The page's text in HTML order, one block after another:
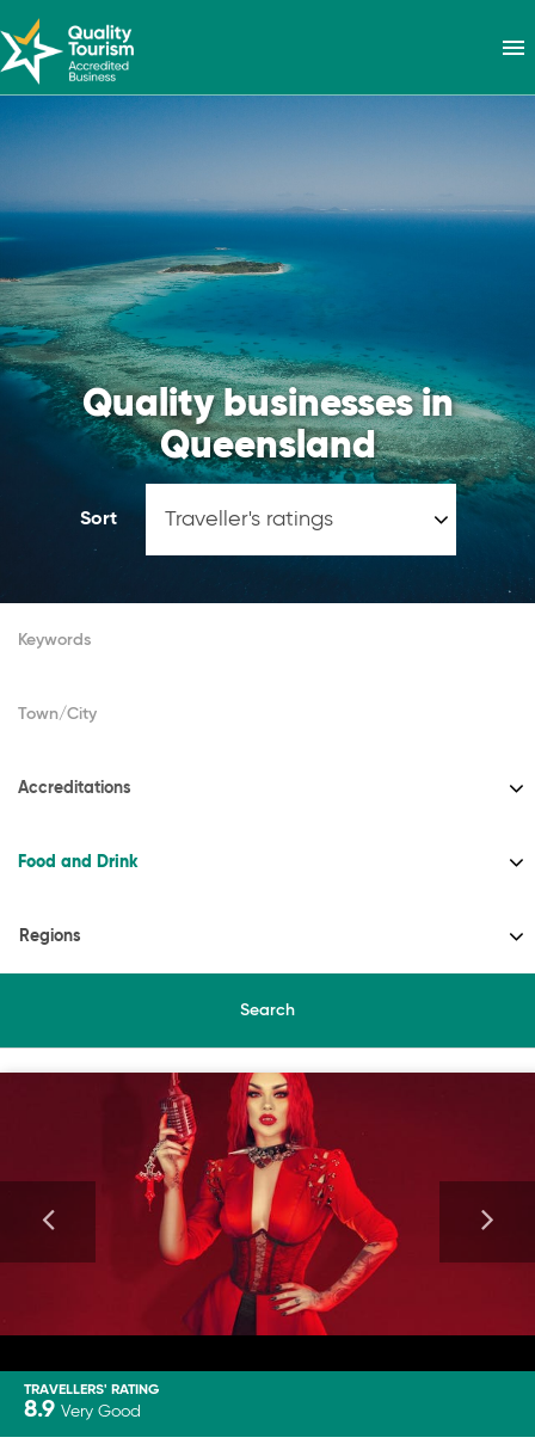
menu
Quality businesses in
Queensland
Sort
Accreditations
Food and Drink
Regions
Search
TRAVELLERS' RATING
8.9 Very Good